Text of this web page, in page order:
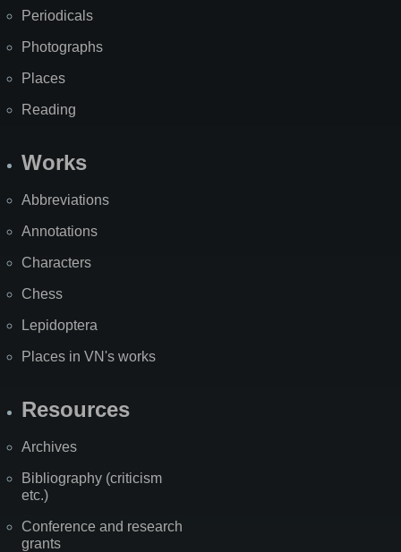
Periodicals
Photographs
Places
Reading
Works
Abbreviations
Annotations
Characters
Chess
Lepidoptera
Places in VN's works
Resources
Archives
Bibliography (criticism
etc.)
Conference and research
grants